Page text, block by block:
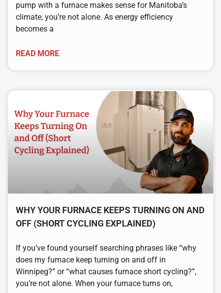
pump with a furnace makes sense for Manitoba’s
climate, you’re not alone. As energy efficiency
becomes a
READ MORE
WHY YOUR FURNACE KEEPS TURNING ON AND
OFF (SHORT CYCLING EXPLAINED)
If you’ve found yourself searching phrases like “why
does my furnace keep turning on and off in
Winnipeg?” or “what causes furnace short cycling?”,
you’re not alone. When your furnace turns on,